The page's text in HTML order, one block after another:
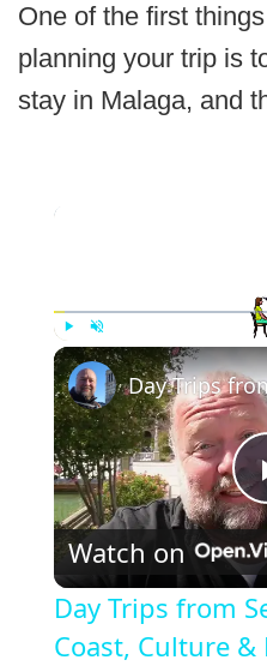
One of the first
planning your trip is
stay in Malaga, and
Play Unmute
Watch on
Day Trips from
Coast, Culture &